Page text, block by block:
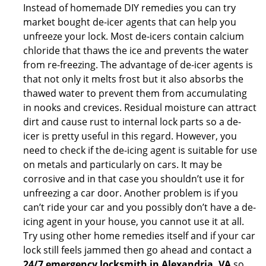
Instead of homemade DIY remedies you can try
market bought de-icer agents that can help you
unfreeze your lock. Most de-icers contain calcium
chloride that thaws the ice and prevents the water
from re-freezing. The advantage of de-icer agents is
that not only it melts frost but it also absorbs the
thawed water to prevent them from accumulating
in nooks and crevices. Residual moisture can attract
dirt and cause rust to internal lock parts so a de-
icer is pretty useful in this regard. However, you
need to check if the de-icing agent is suitable for use
on metals and particularly on cars. It may be
corrosive and in that case you shouldn’t use it for
unfreezing a car door. Another problem is if you
can’t ride your car and you possibly don’t have a de-
icing agent in your house, you cannot use it at all.
Try using other home remedies itself and if your car
lock still feels jammed then go ahead and contact a